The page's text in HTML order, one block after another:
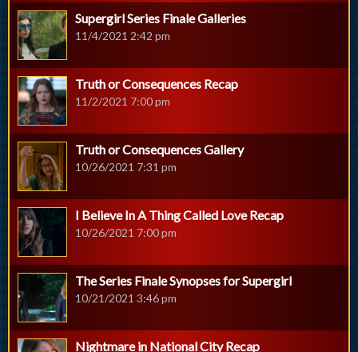
Supergirl Series Finale Galleries
11/4/2021 2:42 pm
Truth or Consequences Recap
11/2/2021 7:00 pm
Truth or Consequences Gallery
10/26/2021 7:31 pm
I Believe In A Thing Called Love Recap
10/26/2021 7:00 pm
The Series Finale Synopses for Supergirl
10/21/2021 3:46 pm
Nightmare in National City Recap